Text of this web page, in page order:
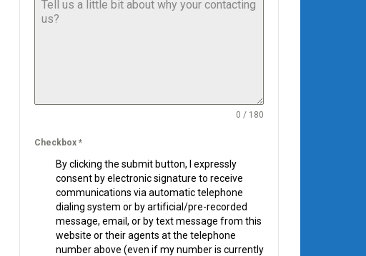
0 / 180
Checkbox *
By clicking the submit button, I expressly
consent by electronic signature to receive
communications via automatic telephone
dialing system or by artificial/pre-recorded
message, email, or by text message from this
website or their agents at the telephone
number above (even if my number is currently